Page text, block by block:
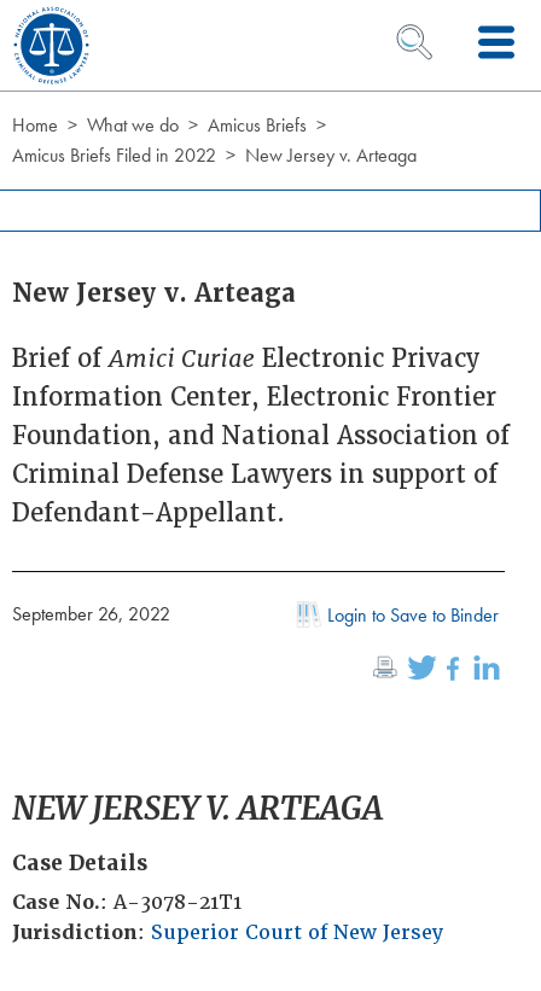
Skip to Content
OPEN SEARCH
Home What we do
Amicus Briefs
Amicus Briefs Filed in 2022
New Jersey v. Arteaga
New Jersey v. Arteaga
Brief ofAmici Curiae Electronic Privacy
Information Center, Electronic Frontier
Foundation, and National Association of
Criminal Defense Lawyers in support of
Defendant-Appellant.
September 26, 2022 Login to Save to Binder
NEW JERSEY V. ARTEAGA
Case Details
Case No.: A-3078-21T1
Jurisdiction: Superior Court of New Jersey